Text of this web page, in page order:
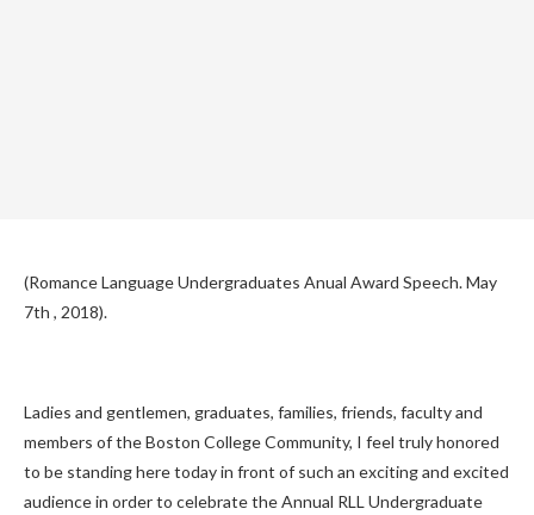
(Romance Language Undergraduates Anual Award Speech. May
7th , 2018).
Ladies and gentlemen, graduates, families, friends, faculty and
members of the Boston College Community, I feel truly honored
to be standing here today in front of such an exciting and excited
audience in order to celebrate the Annual RLL Undergraduate